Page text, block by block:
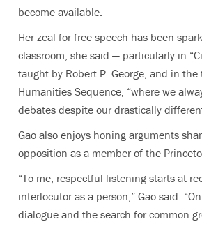
become available.
Her zeal for free speech has been
classroom, she said — particularly in
taught by Robert P. George, and in
Humanities Sequence, “where we
debates despite our drastically
Gao also enjoys honing arguments
opposition as a member of the
“To me, respectful listening starts at
interlocutor as a person,” Gao said.
dialogue and the search for common